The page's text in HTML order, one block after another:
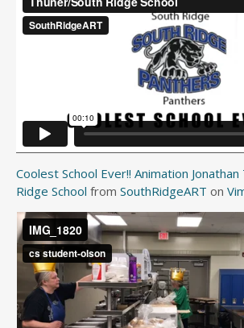
Coolest School Ever!! Animation
Ridge School from SouthRidgeART on